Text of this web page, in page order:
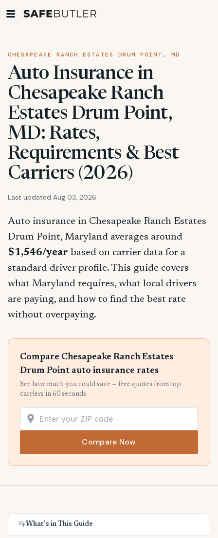
CHESAPEAKE RANCH ESTATES DRUM POINT, MD
Auto Insurance in
Chesapeake Ranch
Estates Drum Point,
MD: Rates,
Requirements & Best
Carriers (2026)
Last updated Aug 03, 2026
Auto insurance in Chesapeake Ranch Estates
Drum Point, Maryland averages around
$1,546/year based on carrier data for a
standard driver profile. This guide covers
what Maryland requires, what local drivers
are paying, and how to find the best rate
without overpaying.
Compare Chesapeake Ranch Estates
Drum Point auto insurance rates
See how much you could save — free quotes from top
carriers in 60 seconds.
Compare Now
What's in This Guide